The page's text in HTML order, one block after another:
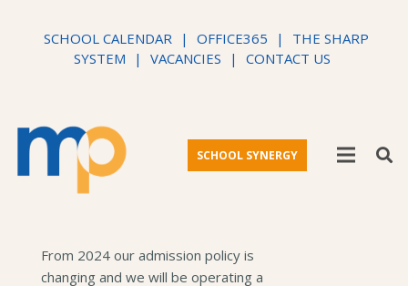
SCHOOL CALENDAR | OFFICE365 |
THE SHARP
SYSTEM
| VACANCIES | CONTACT US
SCHOOL SYNERGY
From 2024 our admission policy is
changing and we will be operating a